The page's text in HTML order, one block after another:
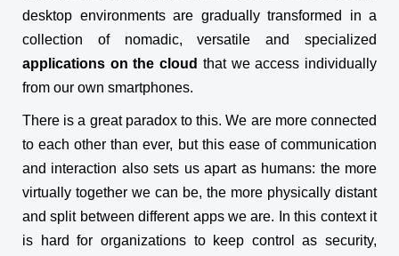
desktop environments are gradually transformed in a
collection of nomadic, versatile and specialized
applications on the cloud that we access individually
from our own smartphones.
There is a great paradox to this. We are more connected
to each other than ever, but this ease of communication
and interaction also sets us apart as humans: the more
virtually together we can be, the more physically distant
and split between different apps we are. In this context it
is hard for organizations to keep control as security,